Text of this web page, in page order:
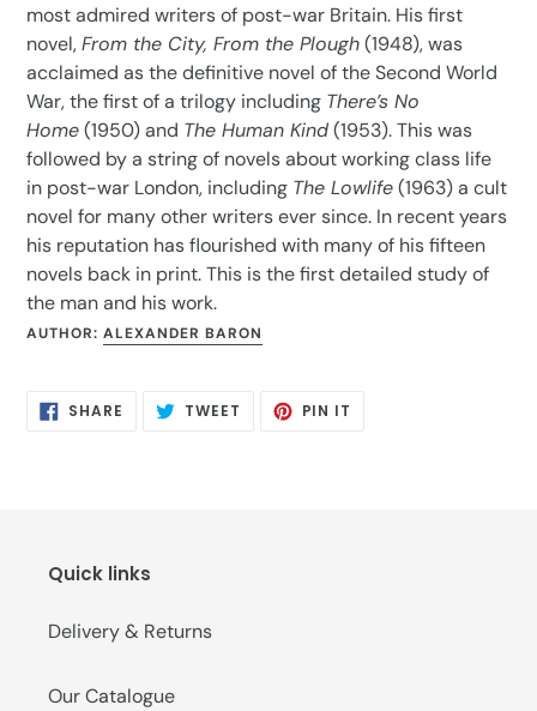
most admired writers of post-war Britain. His first
novel,From the City, From the Plough(1948), was
acclaimed as the definitive novel of the Second World
War, the first of a trilogy including There’s No
Home(1950) and The Human Kind(1953). This was
followed by a string of novels about working class life
in post-war London, including The Lowlife(1963) a cult
novel for many other writers ever since. In recent years
his reputation has flourished with many of his fifteen
novels back in print. This is the first detailed study of
the man and his work.
AUTHOR: ALEXANDER BARON
SHARE SHARE TWEET TWEET PIN IT
Quick links
Delivery & Returns
Our Catalogue